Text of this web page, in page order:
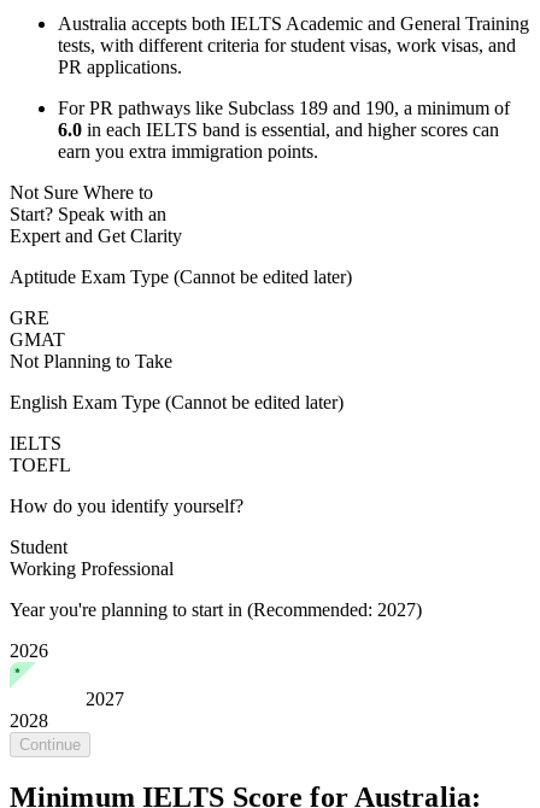
Australia accepts both IELTS Academic and General Training
tests, with different criteria for student visas, work visas, and
PR applications.
For PR pathways like Subclass 189 and 190, a minimum of
6.0 in each IELTS band is essential, and higher scores can
earn you extra immigration points.
Not Sure Where to
Start? Speak with an
Expert and Get Clarity
Aptitude Exam Type (Cannot be edited later)
GRE
GMAT
Not Planning to Take
English Exam Type (Cannot be edited later)
IELTS
TOEFL
How do you identify yourself?
Student
Working Professional
Year you're planning to start in (Recommended: 2027)
2026
2027
2028
Continue
Minimum IELTS Score for Australia: